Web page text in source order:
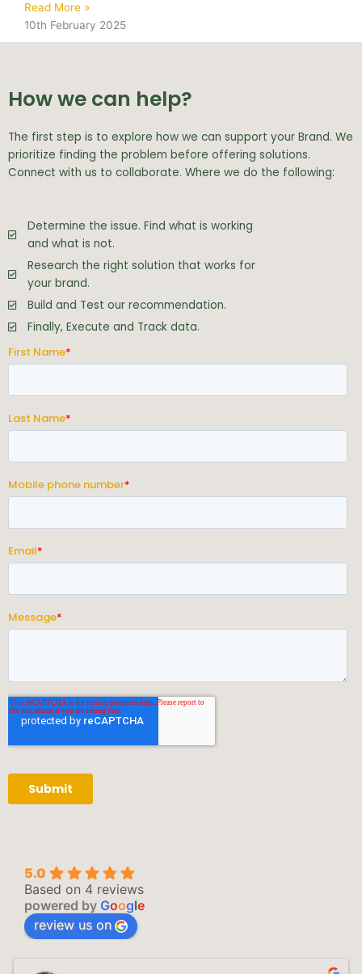
Read More »
10th February 2025
How we can help?
The first step is to explore how we can support your Brand. We
prioritize finding the problem before offering solutions.
Connect with us to collaborate. Where we do the following:
Determine the issue. Find what is working
and what is not.
Research the right solution that works for
your brand.
Build and Test our recommendation.
Finally, Execute and Track data.
5.0
Based on 4 reviews
powered by Google
review us on